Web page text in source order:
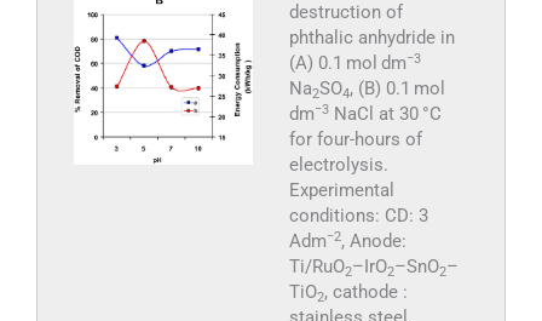
destruction of
phthalic anhydride in
(A) 0.1 mol dm−3
Na2SO4, (B) 0.1 mol
dm−3NaCl at 30 °C
for four-hours of
electrolysis.
Experimental
conditions: CD: 3
Adm−2, Anode:
Ti/RuO2–IrO2–SnO2–
TiO2, cathode :